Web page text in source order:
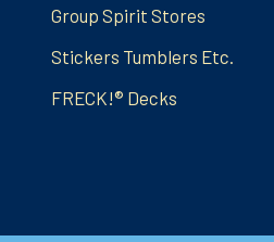
Group Spirit Stores
Stickers Tumblers Etc.
FRECK!® Decks